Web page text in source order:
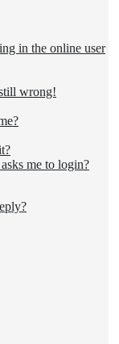
in the online user
wrong!
me to login?